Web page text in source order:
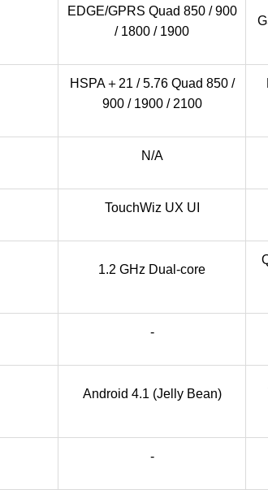
EDGE/GPRS Quad 850 / 900
/ 1800 / 1900
HSPA＋21 / 5.76 Quad 850 /
900 / 1900 / 2100
N/A
TouchWiz UX UI
1.2 GHz Dual-core
-
Android 4.1 (Jelly Bean)
-